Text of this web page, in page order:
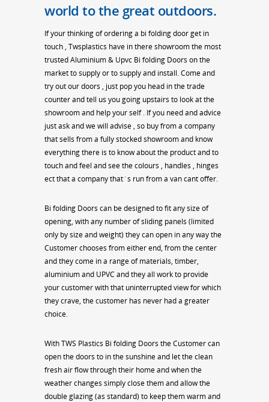
world to the great outdoors.
If your thinking of ordering a bi folding door get in
touch , Twsplastics have in there showroom the most
trusted Aluminium & Upvc Bi folding Doors on the
market to supply or to supply and install. Come and
try out our doors , just pop you head in the trade
counter and tell us you going upstairs to look at the
showroom and help your self . If you need and advice
just ask and we will advise , so buy from a company
that sells from a fully stocked showroom and know
everything there is to know about the product and to
touch and feel and see the colours , handles , hinges
ect that a company that`s run from a van cant offer.
Bi folding Doors can be designed to fit any size of
opening, with any number of sliding panels (limited
only by size and weight) they can open in any way the
Customer chooses from either end, from the center
and they come in a range of materials, timber,
aluminium and UPVC and they all work to provide
your customer with that uninterrupted view for which
they crave, the customer has never had a greater
choice.
With TWS Plastics Bi folding Doors the Customer can
open the doors to in the sunshine and let the clean
fresh air flow through their home and when the
weather changes simply close them and allow the
double glazing (as standard) to keep them warm and